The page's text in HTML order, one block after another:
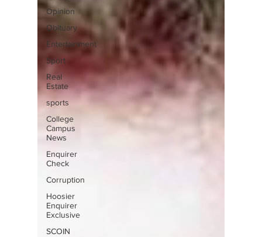
Opinion
Obituary
Entertainment
Sport
Real
Estate
sports
College
Campus
News
Enquirer
Check
Corruption
Hoosier
Enquirer
Exclusive
SCOIN